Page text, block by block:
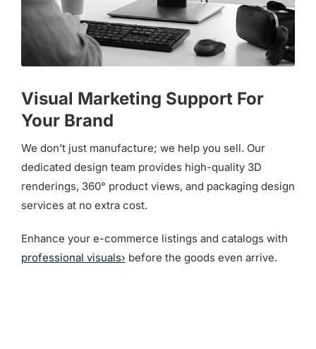
Visual Marketing Support For
Your Brand
We don’t just manufacture; we help you sell. Our
dedicated design team provides high-quality 3D
renderings, 360° product views, and packaging design
services at no extra cost.
Enhance your e-commerce listings and catalogs with
professional visuals› before the goods even arrive.